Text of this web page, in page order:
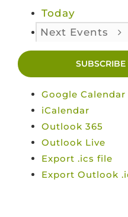
Today
Next Events
Google Calendar
iCalendar
Outlook 365
Outlook Live
Export .ics file
Export Outlook